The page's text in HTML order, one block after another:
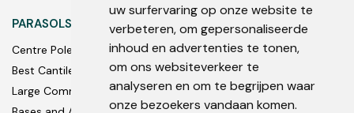
uw surfervaring op onze website te
verbeteren, om gepersonaliseerde
inhoud en advertenties te tonen,
om ons websiteverkeer te
analyseren en om te begrijpen waar
onze bezoekers vandaan komen.
PARASOLS
Centre Pole
Best Cantilever Parasols
Large Commercial